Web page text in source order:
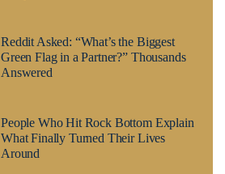
Reddit Asked: “What’s the Biggest
Green Flag in a Partner?” Thousands
Answered
People Who Hit Rock Bottom Explain
What Finally Turned Their Lives
Around